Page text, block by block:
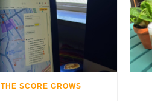
THE SCORE GROWS